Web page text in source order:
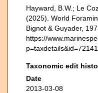
Hayward, B.W.; Le
(2025). World
Bignot & Guyader,
https://
Taxonomic edit
Date
2013-03-08